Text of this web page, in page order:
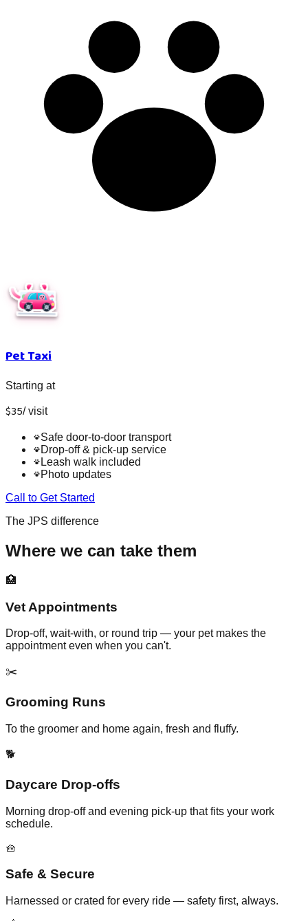
Pet Taxi
Starting at
$35/visit
Safe door-to-door transport
Drop-off & pick-up service
Leash walk included
Photo updates
Call to Get Started
The JPS difference
Where we can take them
🏥
Vet Appointments
Drop-off, wait-with, or round trip — your pet makes the
appointment even when you can't.
✂️
Grooming Runs
To the groomer and home again, fresh and fluffy.
🐕
Daycare Drop-offs
Morning drop-off and evening pick-up that fits your work
schedule.
🧺
Safe & Secure
Harnessed or crated for every ride — safety first, always.